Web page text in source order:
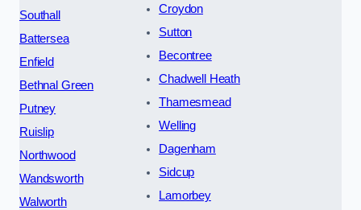
Southall
Battersea
Enfield
Bethnal Green
Putney
Ruislip
Northwood
Wandsworth
Walworth
Croydon
Sutton
Becontree
Chadwell Heath
Thamesmead
Welling
Dagenham
Sidcup
Lamorbey